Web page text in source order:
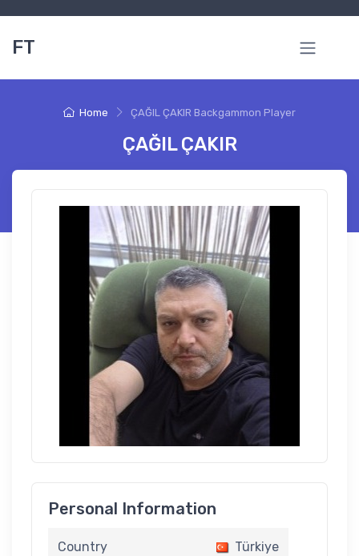
FT
Home ÇAĞIL ÇAKIR Backgammon Player
ÇAĞIL ÇAKIR
Personal Information
Country Türkiye